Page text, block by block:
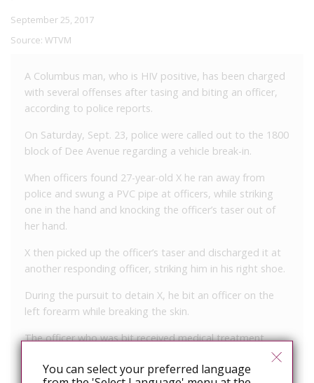
September 25, 2017
Source: WTVM
A Columbus man, who is HIV positive, has been charged
with several offenses after tasing and biting an officer,
according to police reports.
On Saturday, Sept. 23, police were called out to the 1800
block of Dee Avenue regarding a vehicle break-in.
When officers found 27-year-old X he ran away from
police and swung a PVC pipe at officers, while striking
one in the hand and knocking the officer’s taser out of
her hand.
X then picked up the officer’s taser and discharged it at
another responding officer, striking him in his right shoe.
During the pursuit to detain X, he bit an officer on the
left forearm while breaking the skin.
The officer who was bit received medical treatment
He was arrested and charged with the following
You can select your preferred language